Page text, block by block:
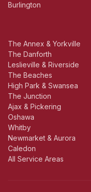
Burlington
The Annex & Yorkville
The Danforth
Leslieville & Riverside
The Beaches
High Park & Swansea
The Junction
Ajax & Pickering
Oshawa
Whitby
Newmarket & Aurora
Caledon
All Service Areas